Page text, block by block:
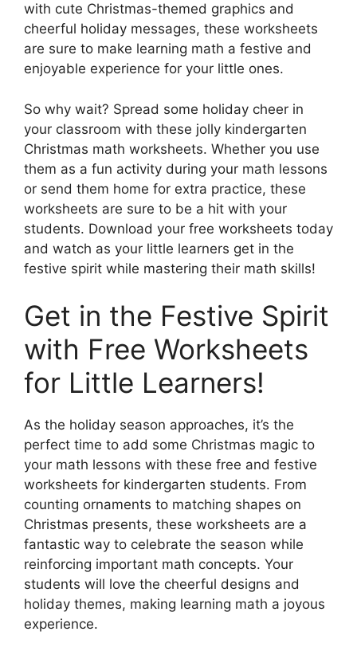
with cute Christmas-themed graphics and
cheerful holiday messages, these worksheets
are sure to make learning math a festive and
enjoyable experience for your little ones.
So why wait? Spread some holiday cheer in
your classroom with these jolly kindergarten
Christmas math worksheets. Whether you use
them as a fun activity during your math lessons
or send them home for extra practice, these
worksheets are sure to be a hit with your
students. Download your free worksheets today
and watch as your little learners get in the
festive spirit while mastering their math skills!
Get in the Festive Spirit
with Free Worksheets
for Little Learners!
As the holiday season approaches, it’s the
perfect time to add some Christmas magic to
your math lessons with these free and festive
worksheets for kindergarten students. From
counting ornaments to matching shapes on
Christmas presents, these worksheets are a
fantastic way to celebrate the season while
reinforcing important math concepts. Your
students will love the cheerful designs and
holiday themes, making learning math a joyous
experience.